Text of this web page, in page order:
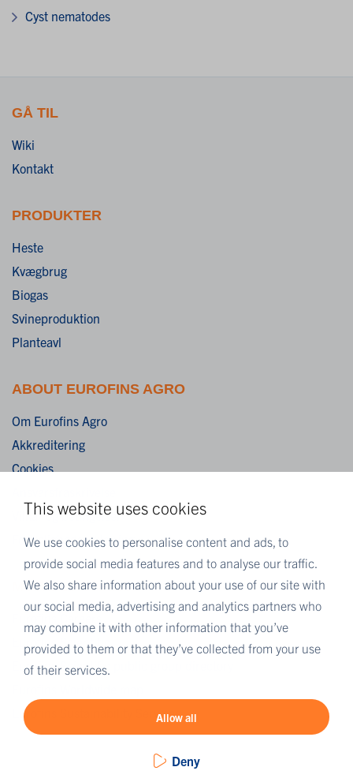
This website uses cookies
We use cookies to personalise content and ads, to
provide social media features and to analyse our traffic.
We also share information about your use of our site with
our social media, advertising and analytics partners who
may combine it with other information that you’ve
provided to them or that they’ve collected from your use
of their services.
Allow all
Deny
Cyst nematodes
GÅ TIL
Wiki
Kontakt
PRODUKTER
Heste
Kvægbrug
Biogas
Svineproduktion
Planteavl
ABOUT EUROFINS AGRO
Om Eurofins Agro
Akkreditering
Cookies
Vilkår og betingelser
Fortrolighedserklæring
MORE EUROFINS
Eurofins Scientific
Eurofins Scientific public group directory
Eurofins Sustainability Services